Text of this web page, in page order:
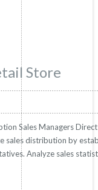
Store
Sales Managers
distribution by
Analyze sales